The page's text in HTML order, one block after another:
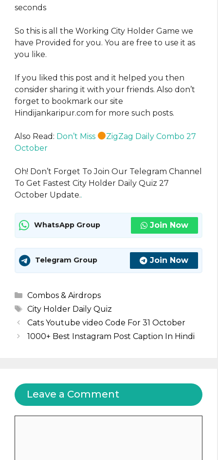
seconds
So this is all the Working City Holder Game we
have Provided for you. You are free to use it as
you like.
If you liked this post and it helped you then
consider sharing it with your friends. Also don’t
forget to bookmark our site
Hindijankaripur.com for more such posts.
Also Read: Don’t Miss
ZigZag Daily Combo 27
October
Oh! Don’t Forget To Join Our Telegram Channel
To Get Fastest City Holder Daily Quiz 27
October Update..
WhatsApp Group Join Now
Telegram Group Join Now
Categories
Combos & Airdrops
Tags
City Holder Daily Quiz
Cats Youtube video Code For 31 October
1000+ Best Instagram Post Caption In Hindi
Leave a Comment